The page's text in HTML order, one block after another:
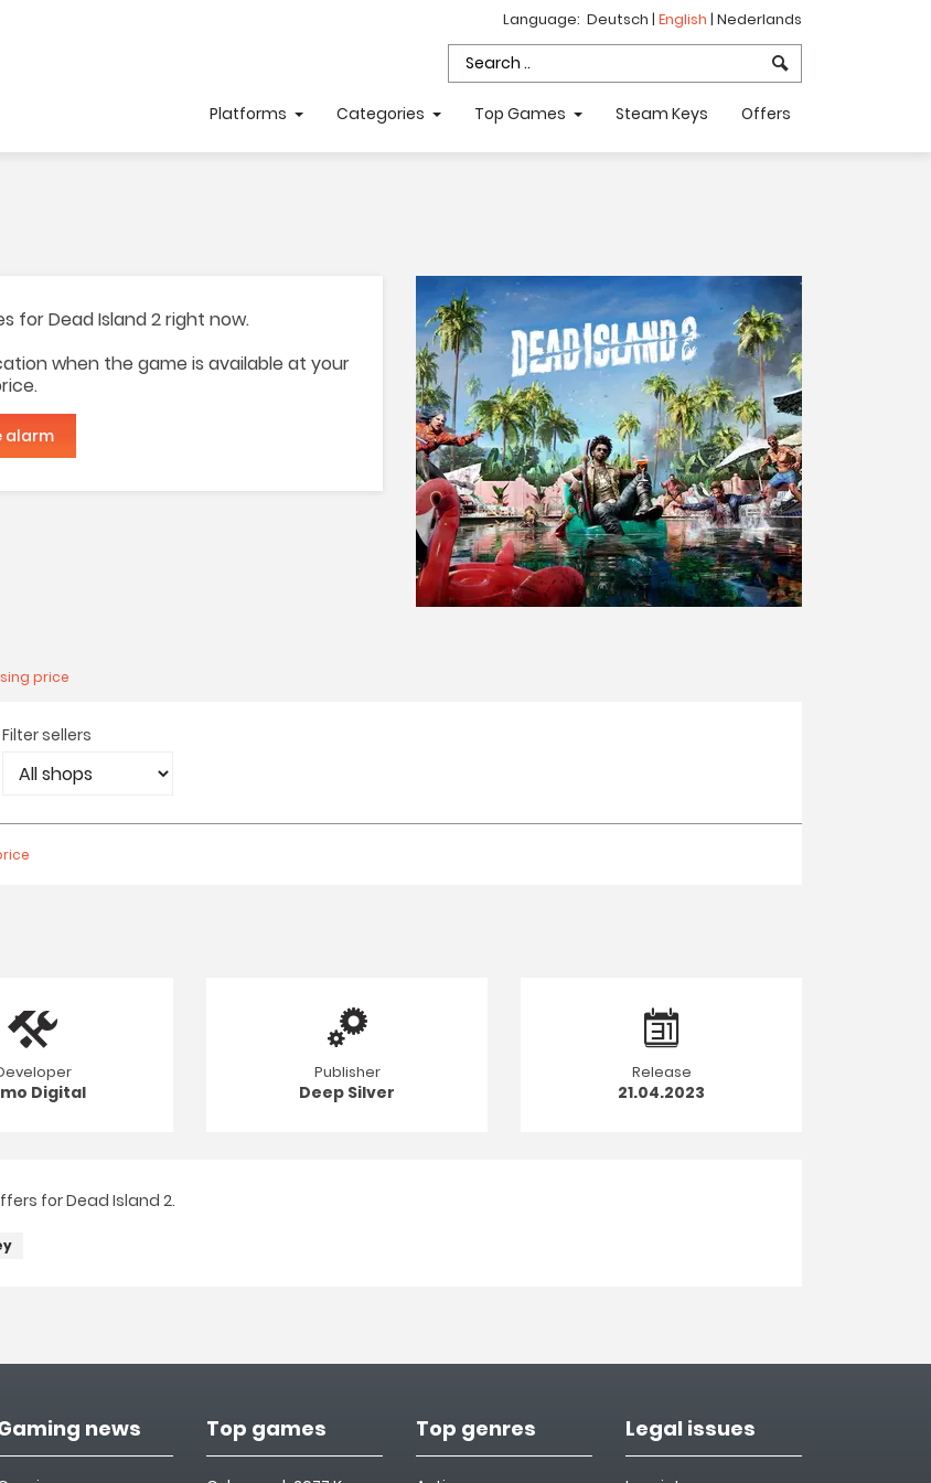
Language: Deutsch | English | Nederlands
Platforms Categories Top Games Steam Keys Offers
for Dead Island 2 right now.
when the game is available at your
alarm
price
Filter sellers
Digital
Publisher
Deep Silver
Release
21.04.2023
for Dead Island 2.
news Top games Top genres Legal issues